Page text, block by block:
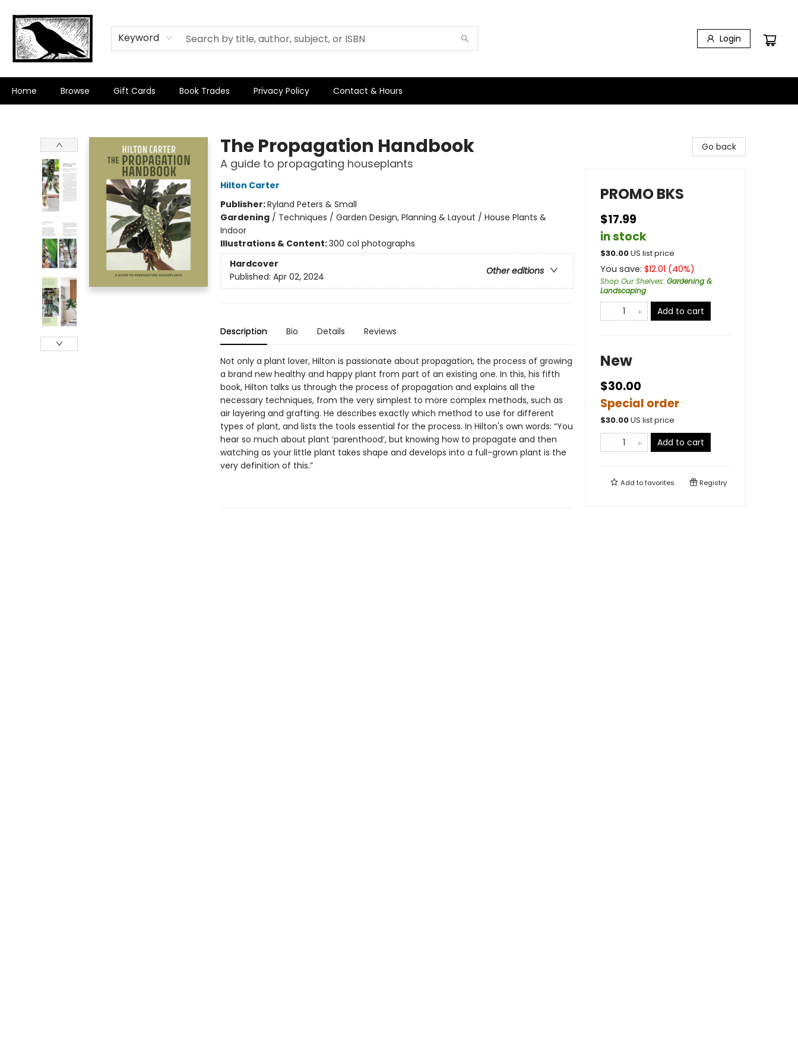
Keyword Login
Home Browse Gift Cards Book Trades Privacy Policy Contact & Hours
The Propagation Handbook
A guide to propagating houseplants
Hilton Carter
Publisher:Ryland Peters & Small
Gardening/ Techniques / Garden Design, Planning & Layout / House Plants &
Indoor
Illustrations & Content:300 col photographs
Hardcover
Other editions
Published: Apr 02, 2024
Description Bio Details Reviews
Not only a plant lover, Hilton is passionate about propagation, the process of growing
a brand new healthy and happy plant from part of an existing one. In this, his fifth
book, Hilton talks us through the process of propagation and explains all the
necessary techniques, from the very simplest to more complex methods, such as
air layering and grafting. He describes exactly which method to use for different
types of plant, and lists the tools essential for the process. In Hilton's own words: “You
hear so much about plant ‘parenthood’, but knowing how to propagate and then
watching as your little plant takes shape and develops into a full-grown plant is the
very definition of this.”
Go back
PROMO BKS
$17.99
in stock
$30.00US list price
You save: $12.01 (40%)
Shop Our Shelves: Gardening &
Landscaping
Add to cart
New
$30.00
Special order
$30.00US list price
Add to cart
Add tofavorites Registry